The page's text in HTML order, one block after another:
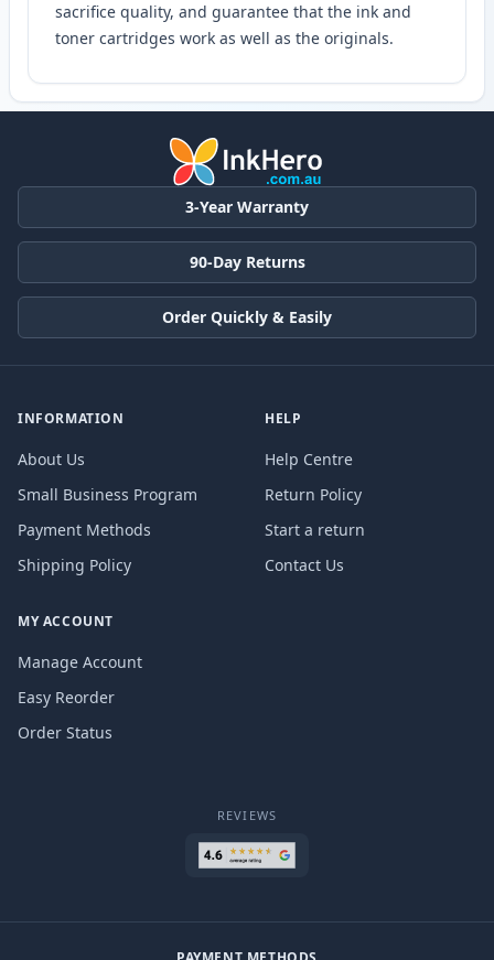
sacrifice quality, and guarantee that the ink and
toner cartridges work as well as the originals.
3-Year Warranty
90-Day Returns
Order Quickly & Easily
INFORMATION
About Us
Small Business Program
Payment Methods
Shipping Policy
HELP
Help Centre
Return Policy
Start a return
Contact Us
MY ACCOUNT
Manage Account
Easy Reorder
Order Status
REVIEWS